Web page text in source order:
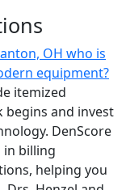
OH who is
equipment?
itemized
and invest
DenScore
in billing
helping you